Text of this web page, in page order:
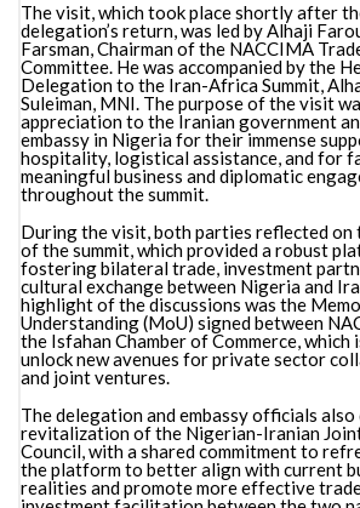
The visit, which took place shortly after
delegation’s return, was led by Alhaji
Farsman, Chairman of the NACCIMA
Committee. He was accompanied by the
Delegation to the Iran-Africa Summit,
Suleiman, MNI. The purpose of the visit
appreciation to the Iranian government
embassy in Nigeria for their immense
hospitality, logistical assistance, and for
meaningful business and diplomatic
throughout the summit.
During the visit, both parties reflected on
of the summit, which provided a robust
fostering bilateral trade, investment
cultural exchange between Nigeria and
highlight of the discussions was the
Understanding (MoU) signed between
the Isfahan Chamber of Commerce, which
unlock new avenues for private sector
and joint ventures.
The delegation and embassy officials also
revitalization of the Nigerian-Iranian
Council, with a shared commitment to
the platform to better align with current
realities and promote more effective